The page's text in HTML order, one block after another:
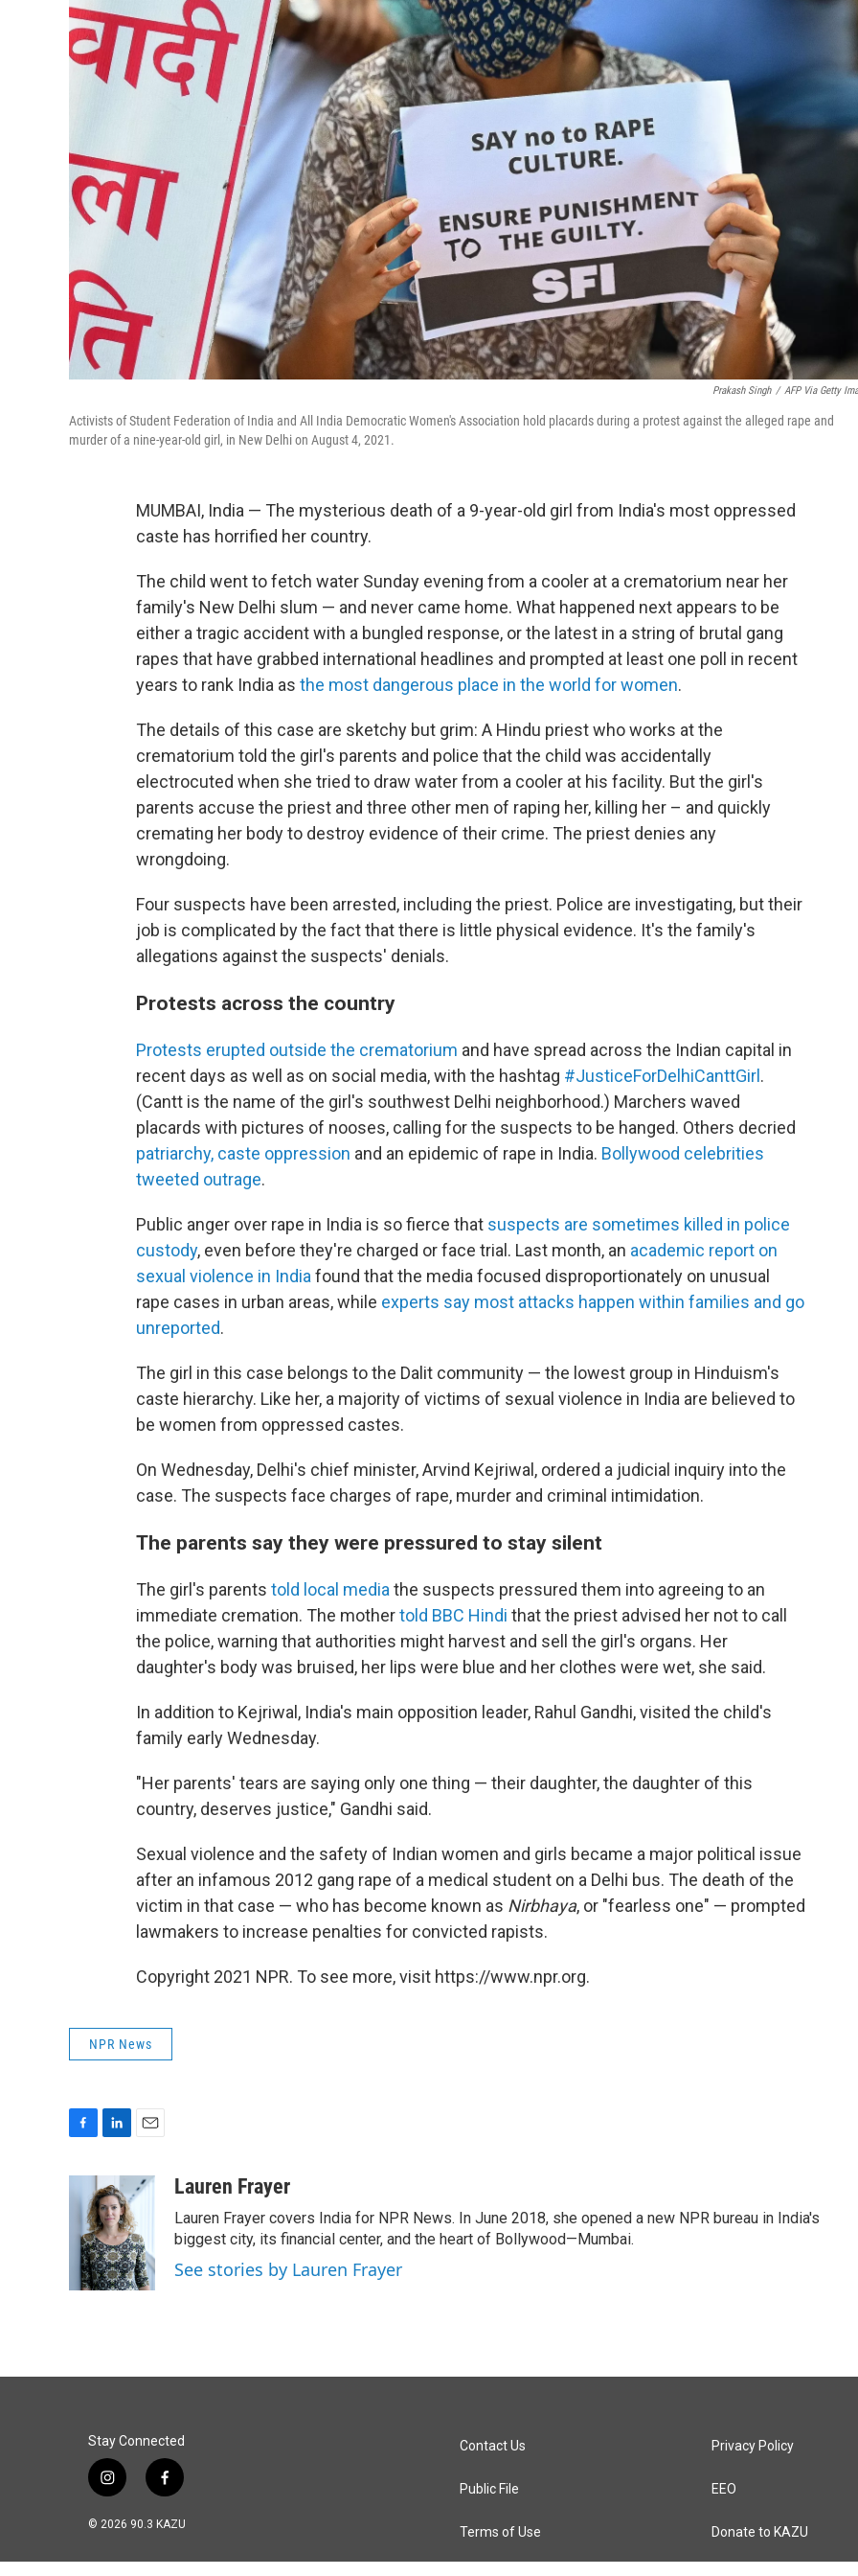
Prakash Singh / AFP Via Getty
Activists of Student Federation of India and All India Democratic Women's Association hold placards during a protest against the alleged rape and
murder of a nine-year-old girl, in New Delhi on August 4, 2021.
MUMBAI, India — The mysterious death of a 9-year-old girl from India's most oppressed
caste has horrified her country.
The child went to fetch water Sunday evening from a cooler at a crematorium near her
family's New Delhi slum — and never came home. What happened next appears to be
either a tragic accident with a bungled response, or the latest in a string of brutal gang
rapes that have grabbed international headlines and prompted at least one poll in recent
years to rank India as the most dangerous place in the world for women.
The details of this case are sketchy but grim: A Hindu priest who works at the
crematorium told the girl's parents and police that the child was accidentally
electrocuted when she tried to draw water from a cooler at his facility. But the girl's
parents accuse the priest and three other men of raping her, killing her – and quickly
cremating her body to destroy evidence of their crime. The priest denies any
wrongdoing.
Four suspects have been arrested, including the priest. Police are investigating, but their
job is complicated by the fact that there is little physical evidence. It's the family's
allegations against the suspects' denials.
Protests across the country
Protests erupted outside the crematorium and have spread across the Indian capital in
recent days as well as on social media, with the hashtag #JusticeForDelhiCanttGirl .
(Cantt is the name of the girl's southwest Delhi neighborhood.) Marchers waved
placards with pictures of nooses, calling for the suspects to be hanged. Others decried
patriarchy, caste oppression and an epidemic of rape in India. Bollywood celebrities
tweeted outrage.
Public anger over rape in India is so fierce that suspects are sometimes killed in police
custody, even before they're charged or face trial. Last month, an academic report on
sexual violence in India found that the media focused disproportionately on unusual
rape cases in urban areas, while experts say most attacks happen within families and go
unreported.
The girl in this case belongs to the Dalit community — the lowest group in Hinduism's
caste hierarchy. Like her, a majority of victims of sexual violence in India are believed to
be women from oppressed castes.
On Wednesday, Delhi's chief minister, Arvind Kejriwal, ordered a judicial inquiry into the
case. The suspects face charges of rape, murder and criminal intimidation.
The parents say they were pressured to stay silent
The girl's parents told local media the suspects pressured them into agreeing to an
immediate cremation. The mothertold BBC Hindi that the priest advised her not to call
the police, warning that authorities might harvest and sell the girl's organs. Her
daughter's body was bruised, her lips were blue and her clothes were wet, she said.
In addition to Kejriwal, India's main opposition leader, Rahul Gandhi, visited the child's
family early Wednesday.
"Her parents' tears are saying only one thing — their daughter, the daughter of this
country, deserves justice," Gandhi said.
Sexual violence and the safety of Indian women and girls became a major political issue
after an infamous 2012 gang rape of a medical student on a Delhi bus. The death of the
victim in that case — who has become known as Nirbhaya, or "fearless one" — prompted
lawmakers to increase penalties for convicted rapists.
Copyright 2021 NPR. To see more, visit https://www.npr.org.
NPR News
n
k
e
d
I
n
a
i
l
Lauren Frayer
Lauren Frayer covers India for NPR News. In June 2018, she opened a new NPR bureau in India's
biggest city, its financial center, and the heart of Bollywood—Mumbai.
See stories by Lauren Frayer
Stay Connected
i
s
a
f
c
b
© 2026 90.3 KAZU
Contact Us
Public File
Terms of Use
Privacy Policy
EEO
Donate to KAZU